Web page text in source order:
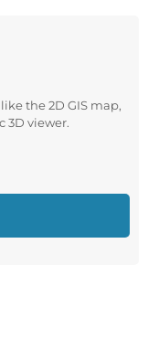
the 2D GIS map,
3D viewer.